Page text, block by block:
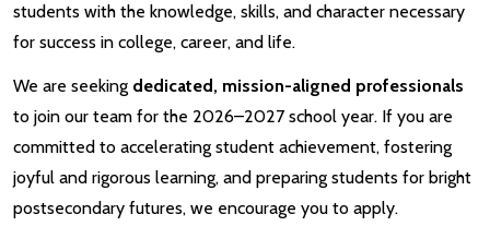
students with the knowledge, skills, and character necessary
for success in college, career, and life.
We are seeking dedicated, mission-aligned professionals
to join our team for the 2026–2027 school year. If you are
committed to accelerating student achievement, fostering
joyful and rigorous learning, and preparing students for bright
postsecondary futures, we encourage you to apply.